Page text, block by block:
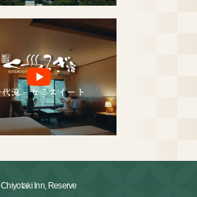
Chiyotaki Inn, Reserve